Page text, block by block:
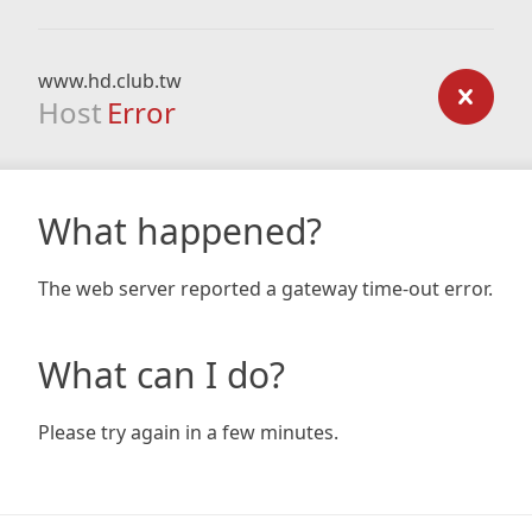
www.hd.club.tw
Host Error
What happened?
The web server reported a gateway time-out error.
What can I do?
Please try again in a few minutes.